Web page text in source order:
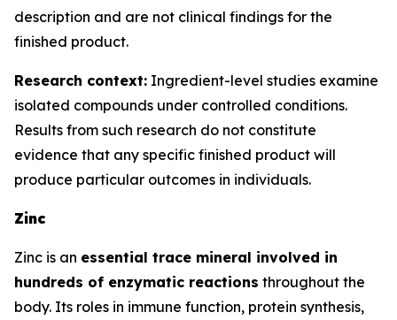
description and are not clinical findings for the
finished product.
Research context: Ingredient-level studies examine
isolated compounds under controlled conditions.
Results from such research do not constitute
evidence that any specific finished product will
produce particular outcomes in individuals.
Zinc
Zinc is an essential trace mineral involved in
hundreds of enzymatic reactions throughout the
body. Its roles in immune function, protein synthesis,